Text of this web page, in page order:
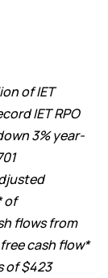
of IET
IET RPO
3%year-
of
flows from
cash flow*
of$423